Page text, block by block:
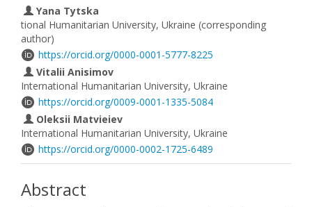
Yana Tytska
tional Humanitarian University, Ukraine (corresponding
author)
https://orcid.org/0000-0001-5777-8225
Vitalii Anisimov
International Humanitarian University, Ukraine
https://orcid.org/0009-0001-1335-5084
Oleksii Matvieiev
International Humanitarian University, Ukraine
https://orcid.org/0000-0002-1725-6489
Abstract